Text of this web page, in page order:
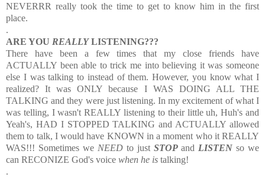
NEVERRR really took the time to get to know him in the first
place.
.
ARE YOU REALLYLISTENING???
There have been a few times that my close friends have
ACTUALLY been able to trick me into believing it was someone
else I was talking to instead of them. However, you know what I
realized? It was ONLY because I WAS DOING ALL THE
TALKING and they were just listening. In my excitement of what I
was telling, I wasn't REALLY listening to their little uh, Huh's and
Yeah's, HAD I STOPPED TALKING and ACTUALLY allowed
them to talk, I would have KNOWN in a moment who it REALLY
WAS!!! Sometimes we NEED to just STOP and LISTEN so we
can RECONIZE God's voice when he is talking!
.